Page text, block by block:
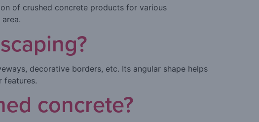
of crushed concrete products for various
decorative borders, etc. Its angular shape helps
features.
concrete?